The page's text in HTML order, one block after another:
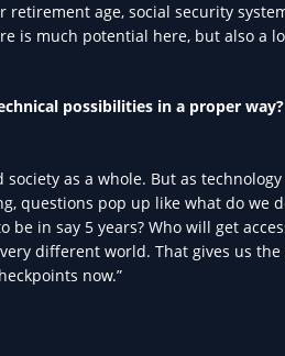
age, social security
is much potential here, but also a
possibilities in a proper
as a whole. But as
questions pop up like what do we
be in say 5 years? Who will get
different world. That gives us
now.”